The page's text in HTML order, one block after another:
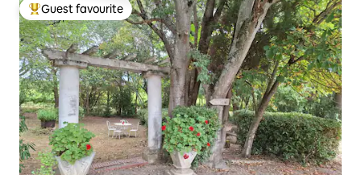
Top guest favourite
Guest favourite